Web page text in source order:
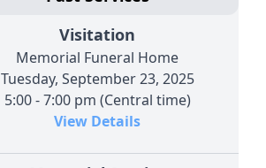
Visitation
Memorial Funeral Home
Tuesday, September 23, 2025
5:00 - 7:00 pm (Central time)
View Details